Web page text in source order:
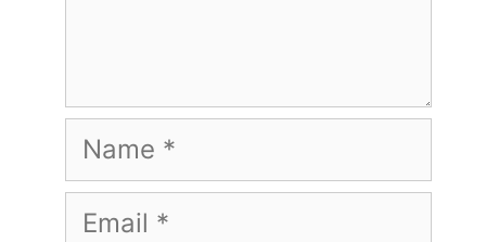
Name
Email